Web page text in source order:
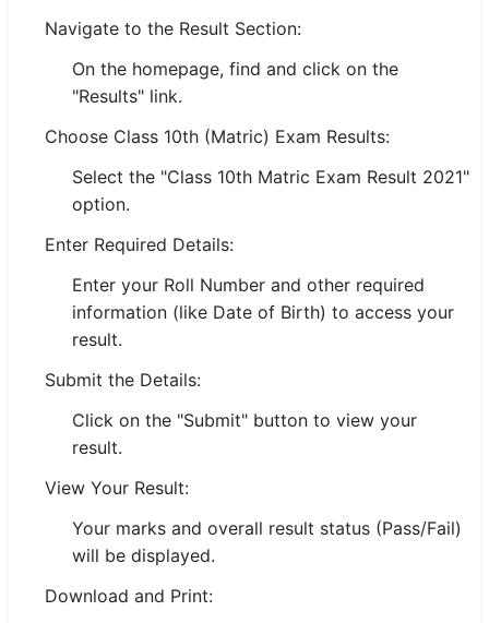
📍 Bihar
📍 Rajasthan
📍 Haryana
📍 Punjab
🌐 LANGUAGE
🇮🇳 English
🇮🇳 हिन्दी
🇮🇳 বাংলা
🇮🇳 తెలుగు
🇮🇳 தமிழ்
🇮🇳 मराठी
Navigate to the Result Section:
On the homepage, find and click on the
"Results" link.
Choose Class 10th (Matric) Exam Results:
Select the "Class 10th Matric Exam Result 2021"
option.
Enter Required Details:
Enter your Roll Number and other required
information (like Date of Birth) to access your
result.
Submit the Details:
Click on the "Submit" button to view your
result.
View Your Result:
Your marks and overall result status (Pass/Fail)
will be displayed.
Download and Print: